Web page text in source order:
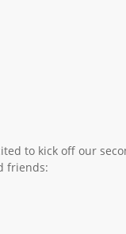
to kick off our
friends: